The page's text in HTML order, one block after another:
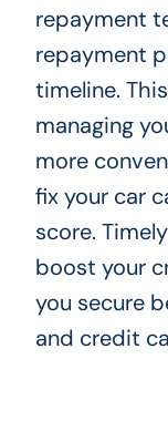
repayment
repayment
timeline.
managing
more
fix your car
score.
boost your
you secure
and credit